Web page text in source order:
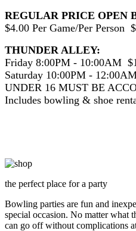
REGULAR PRICE OPEN
$4.00 Per Game/Per Person
THUNDER ALLEY:
Friday 8:00PM - 10:00AM
Saturday 10:00PM -
UNDER 16 MUST BE
Includes bowling & shoe
the perfect place for a party
Bowling parties are fun and
special occasion. No matter what
can go off without complications